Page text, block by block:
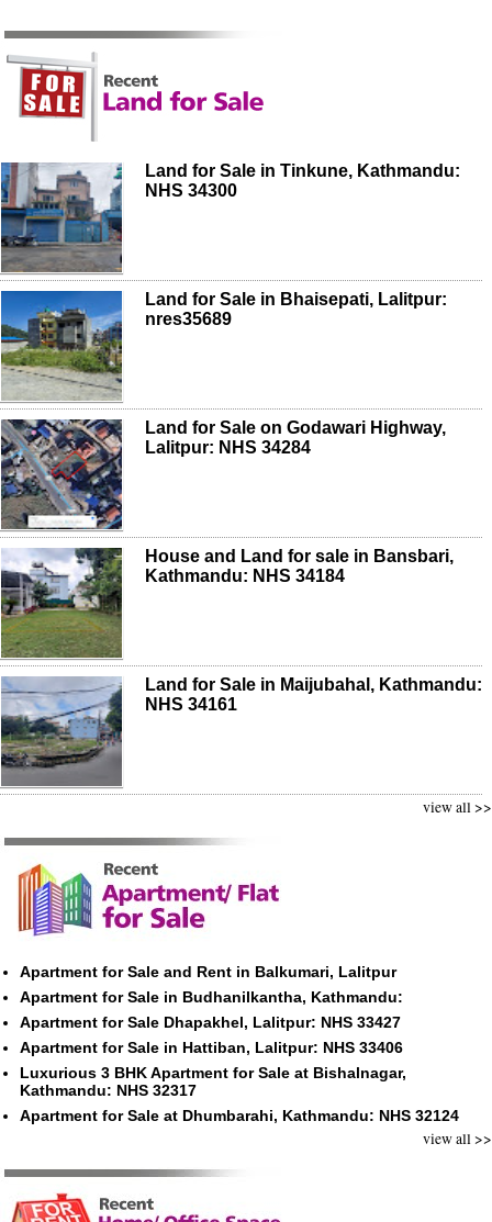
Land for Sale in Tinkune, Kathmandu:
NHS 34300
Land for Sale in Bhaisepati, Lalitpur:
nres35689
Land for Sale on Godawari Highway,
Lalitpur: NHS 34284
House and Land for sale in Bansbari,
Kathmandu: NHS 34184
Land for Sale in Maijubahal, Kathmandu:
NHS 34161
view all >>
Apartment for Sale and Rent in Balkumari, Lalitpur
Apartment for Sale in Budhanilkantha, Kathmandu:
Apartment for Sale Dhapakhel, Lalitpur: NHS 33427
Apartment for Sale in Hattiban, Lalitpur: NHS 33406
Luxurious 3 BHK Apartment for Sale at Bishalnagar,
Kathmandu: NHS 32317
Apartment for Sale at Dhumbarahi, Kathmandu: NHS 32124
view all >>